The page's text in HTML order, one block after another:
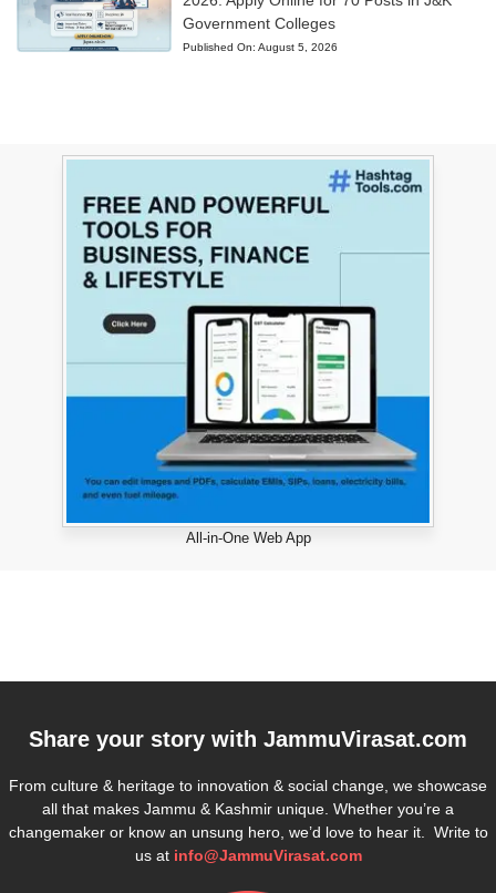
Government Colleges
Published On: August 5, 2026
All-in-One Web App
Share your story with JammuVirasat.com
From culture & heritage to innovation & social change, we showcase
all that makes Jammu & Kashmir unique. Whether you’re a
changemaker or know an unsung hero, we’d love to hear it. Write to
us at info@JammuVirasat.com